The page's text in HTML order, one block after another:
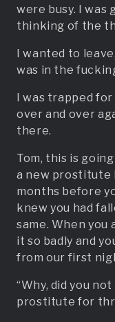
were busy. I was
thinking of the
I wanted to
was in the
I was trapped
over and over
there.
Tom, this is
a new prostitute
months before
knew you had
same. When you
it so badly and
from our first
“Why, did you
prostitute for